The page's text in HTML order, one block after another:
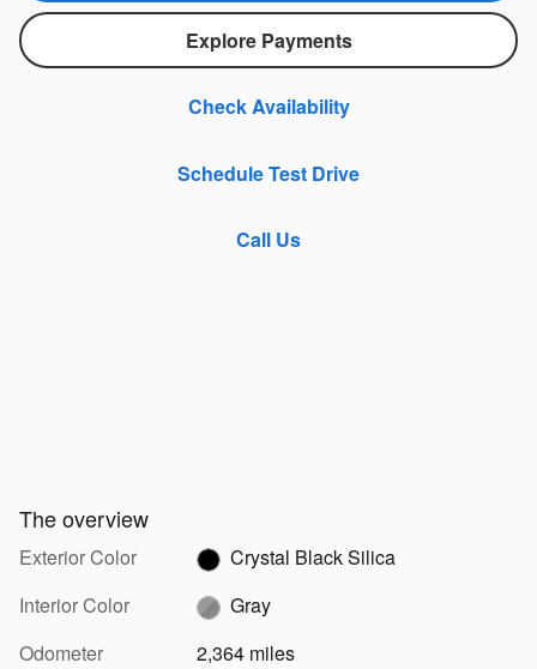
Explore Payments
Check Availability
Schedule Test Drive
Call Us
The overview
Exterior Color
Crystal Black Silica
Interior Color
Gray
Odometer
2,364 miles